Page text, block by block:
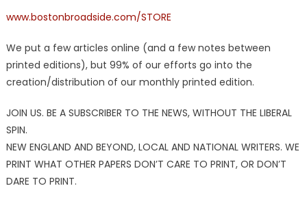
www.bostonbroadside.com/STORE
We put a few articles online (and a few notes between
printed editions), but 99% of our efforts go into the
creation/distribution of our monthly printed edition.
JOIN US. BE A SUBSCRIBER TO THE NEWS, WITHOUT THE LIBERAL
SPIN.
NEW ENGLAND AND BEYOND, LOCAL AND NATIONAL WRITERS. WE
PRINT WHAT OTHER PAPERS DON’T CARE TO PRINT, OR DON’T
DARE TO PRINT.